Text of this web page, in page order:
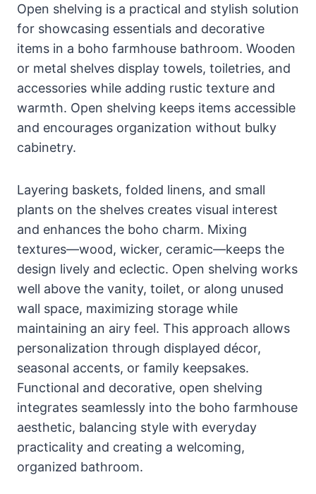
Open shelving is a practical and stylish solution
for showcasing essentials and decorative
items in a boho farmhouse bathroom. Wooden
or metal shelves display towels, toiletries, and
accessories while adding rustic texture and
warmth. Open shelving keeps items accessible
and encourages organization without bulky
cabinetry.
Layering baskets, folded linens, and small
plants on the shelves creates visual interest
and enhances the boho charm. Mixing
textures—wood, wicker, ceramic—keeps the
design lively and eclectic. Open shelving works
well above the vanity, toilet, or along unused
wall space, maximizing storage while
maintaining an airy feel. This approach allows
personalization through displayed décor,
seasonal accents, or family keepsakes.
Functional and decorative, open shelving
integrates seamlessly into the boho farmhouse
aesthetic, balancing style with everyday
practicality and creating a welcoming,
organized bathroom.